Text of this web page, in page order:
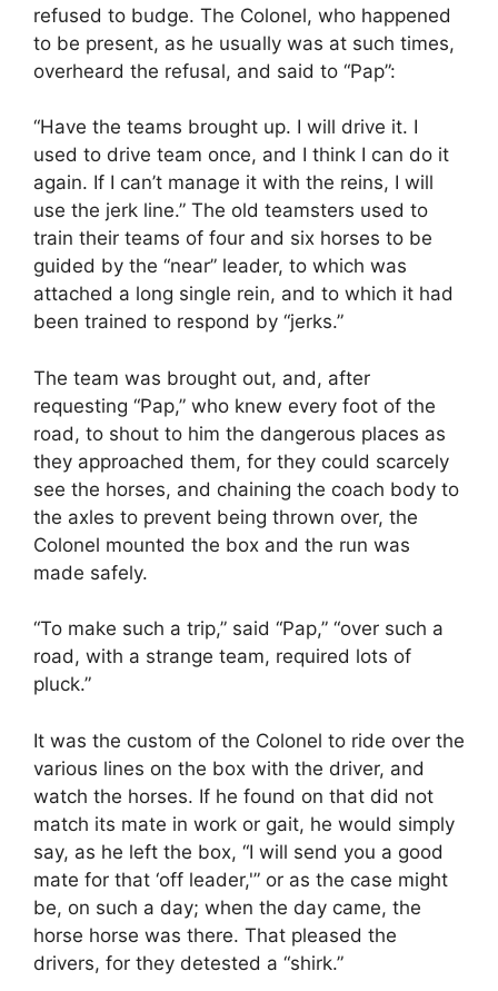
refused to budge. The Colonel, who happened
to be present, as he usually was at such times,
overheard the refusal, and said to “Pap”:
“Have the teams brought up. I will drive it. I
used to drive team once, and I think I can do it
again. If I can’t manage it with the reins, I will
use the jerk line.” The old teamsters used to
train their teams of four and six horses to be
guided by the “near” leader, to which was
attached a long single rein, and to which it had
been trained to respond by “jerks.”
The team was brought out, and, after
requesting “Pap,” who knew every foot of the
road, to shout to him the dangerous places as
they approached them, for they could scarcely
see the horses, and chaining the coach body to
the axles to prevent being thrown over, the
Colonel mounted the box and the run was
made safely.
“To make such a trip,” said “Pap,” “over such a
road, with a strange team, required lots of
pluck.”
It was the custom of the Colonel to ride over the
various lines on the box with the driver, and
watch the horses. If he found on that did not
match its mate in work or gait, he would simply
say, as he left the box, “I will send you a good
mate for that ‘off leader,'” or as the case might
be, on such a day; when the day came, the
horse horse was there. That pleased the
drivers, for they detested a “shirk.”